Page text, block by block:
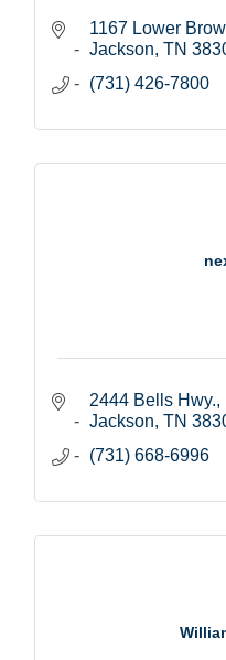
1167 Lower
Jackson TN
(731) 426-7800
2444 Bells Hwy.
Jackson TN
(731) 668-6996